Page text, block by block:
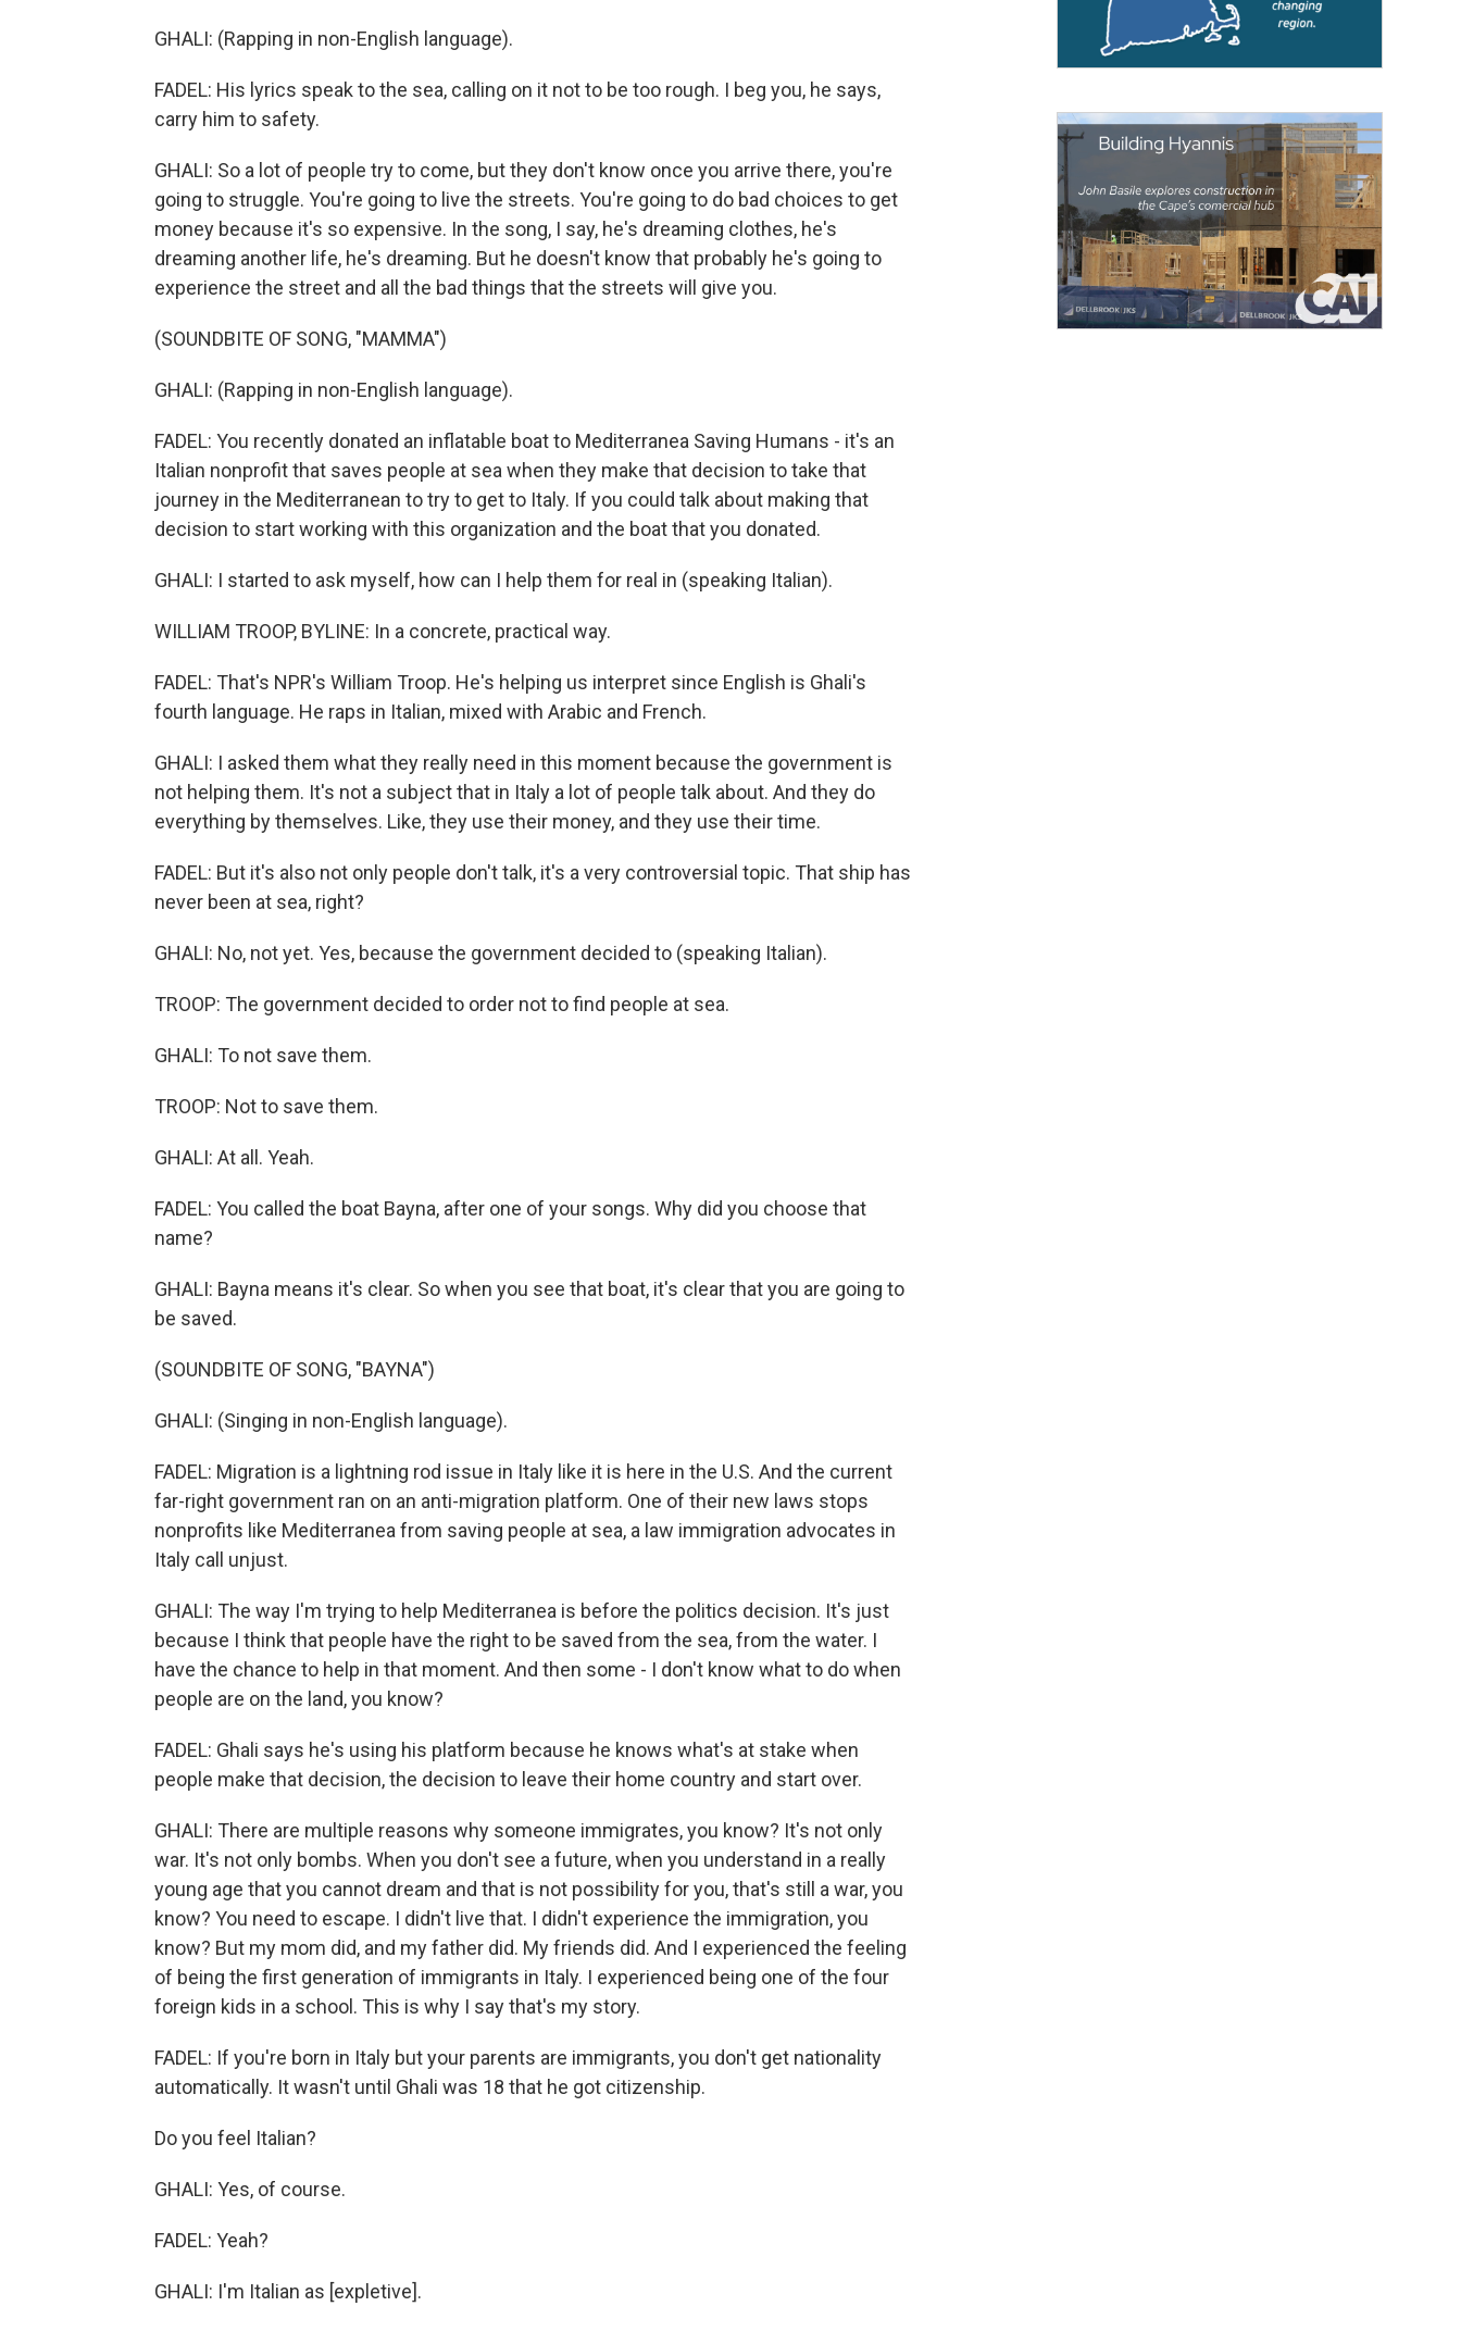
GHALI: (Rapping in non-English language).
FADEL: His lyrics speak to the sea, calling on it not to be too rough. I beg you, he says,
carry him to safety.
GHALI: So a lot of people try to come, but they don't know once you arrive there, you're
going to struggle. You're going to live the streets. You're going to do bad choices to get
money because it's so expensive. In the song, I say, he's dreaming clothes, he's
dreaming another life, he's dreaming. But he doesn't know that probably he's going to
experience the street and all the bad things that the streets will give you.
(SOUNDBITE OF SONG, "MAMMA")
GHALI: (Rapping in non-English language).
FADEL: You recently donated an inflatable boat to Mediterranea Saving Humans - it's an
Italian nonprofit that saves people at sea when they make that decision to take that
journey in the Mediterranean to try to get to Italy. If you could talk about making that
decision to start working with this organization and the boat that you donated.
GHALI: I started to ask myself, how can I help them for real in (speaking Italian).
WILLIAM TROOP, BYLINE: In a concrete, practical way.
FADEL: That's NPR's William Troop. He's helping us interpret since English is Ghali's
fourth language. He raps in Italian, mixed with Arabic and French.
GHALI: I asked them what they really need in this moment because the government is
not helping them. It's not a subject that in Italy a lot of people talk about. And they do
everything by themselves. Like, they use their money, and they use their time.
FADEL: But it's also not only people don't talk, it's a very controversial topic. That ship has
never been at sea, right?
GHALI: No, not yet. Yes, because the government decided to (speaking Italian).
TROOP: The government decided to order not to find people at sea.
GHALI: To not save them.
TROOP: Not to save them.
GHALI: At all. Yeah.
FADEL: You called the boat Bayna, after one of your songs. Why did you choose that
name?
GHALI: Bayna means it's clear. So when you see that boat, it's clear that you are going to
be saved.
(SOUNDBITE OF SONG, "BAYNA")
GHALI: (Singing in non-English language).
FADEL: Migration is a lightning rod issue in Italy like it is here in the U.S. And the current
far-right government ran on an anti-migration platform. One of their new laws stops
nonprofits like Mediterranea from saving people at sea, a law immigration advocates in
Italy call unjust.
GHALI: The way I'm trying to help Mediterranea is before the politics decision. It's just
because I think that people have the right to be saved from the sea, from the water. I
have the chance to help in that moment. And then some - I don't know what to do when
people are on the land, you know?
FADEL: Ghali says he's using his platform because he knows what's at stake when
people make that decision, the decision to leave their home country and start over.
GHALI: There are multiple reasons why someone immigrates, you know? It's not only
war. It's not only bombs. When you don't see a future, when you understand in a really
young age that you cannot dream and that is not possibility for you, that's still a war, you
know? You need to escape. I didn't live that. I didn't experience the immigration, you
know? But my mom did, and my father did. My friends did. And I experienced the feeling
of being the first generation of immigrants in Italy. I experienced being one of the four
foreign kids in a school. This is why I say that's my story.
FADEL: If you're born in Italy but your parents are immigrants, you don't get nationality
automatically. It wasn't until Ghali was 18 that he got citizenship.
Do you feel Italian?
GHALI: Yes, of course.
FADEL: Yeah?
GHALI: I'm Italian as [expletive].